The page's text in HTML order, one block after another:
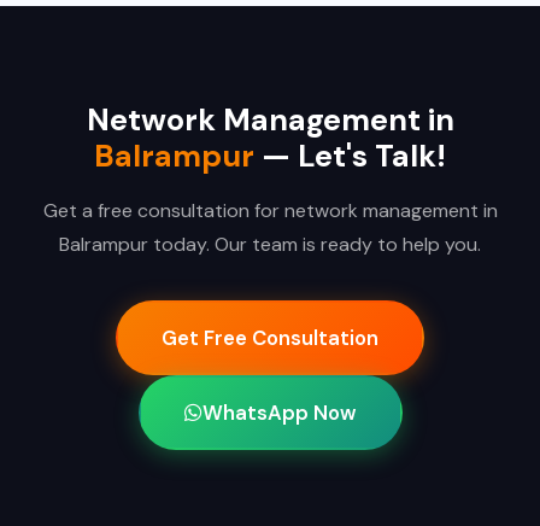
Network Management in
Balrampur — Let's Talk!
Get a free consultation for network management in
Balrampur today. Our team is ready to help you.
Get Free Consultation
WhatsApp Now